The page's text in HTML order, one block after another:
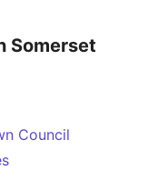
Somerset
Council